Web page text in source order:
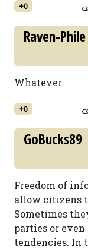
+0
Raven-Phile
Whatever.
+0
GoBucks89
Freedom of
allow citizens
Sometimes
parties or
tendencies. In